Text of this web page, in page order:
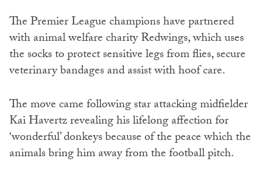
The Premier League champions have partnered
with animal welfare charity Redwings, which uses
the socks to protect sensitive legs from flies, secure
veterinary bandages and assist with hoof care.
The move came following star attacking midfielder
Kai Havertz revealing his lifelong affection for
‘wonderful’ donkeys because of the peace which the
animals bring him away from the football pitch.